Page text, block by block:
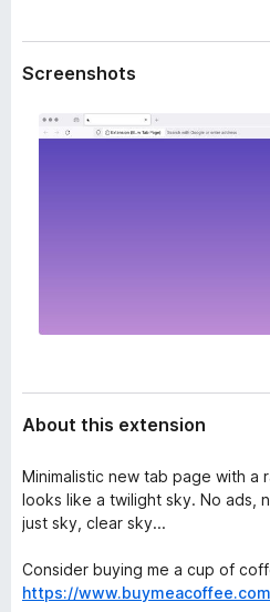
o
Screenshots
About this extension
Minimalistic new tab page with a
looks like a twilight sky. No ads,
just sky, clear sky...
Consider buying me a cup of
https://